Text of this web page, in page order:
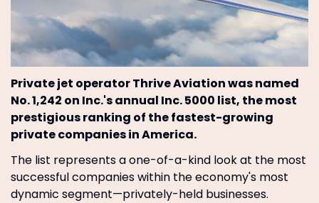
Private jet operator Thrive Aviation was named
No. 1,242 on Inc.'s annual Inc. 5000 list, the most
prestigious ranking of the fastest-growing
private companies in America.
The list represents a one-of-a-kind look at the most
successful companies within the economy's most
dynamic segment—privately-held businesses.